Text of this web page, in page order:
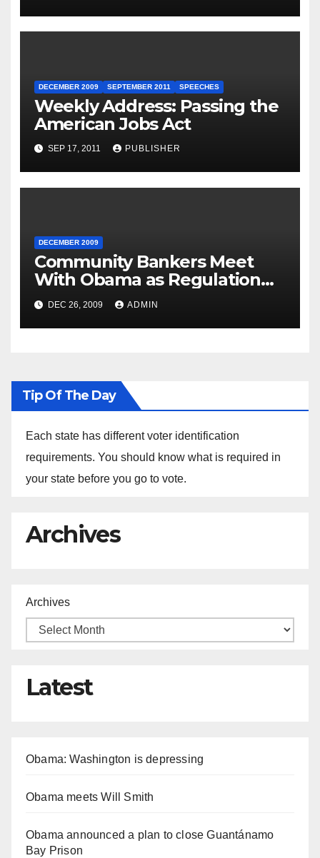
Philadelphia, Pennsylvania
DECEMBER 2009 SEPTEMBER 2011 SPEECHES
Weekly Address: Passing the
American Jobs Act
SEP 17, 2011 PUBLISHER
DECEMBER 2009
Community Bankers Meet
With Obama as Regulation
Fight Heats Up
DEC 26, 2009 ADMIN
Tip Of The Day
Each state has different voter identification
requirements. You should know what is required in
your state before you go to vote.
Archives
Archives
Latest
Obama: Washington is depressing
Obama meets Will Smith
Obama announced a plan to close Guantánamo
Bay Prison